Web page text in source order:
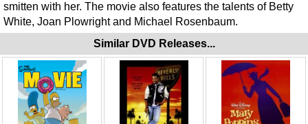
smitten with her. The movie also features the talents of Betty
White, Joan Plowright and Michael Rosenbaum.
Similar DVD Releases...